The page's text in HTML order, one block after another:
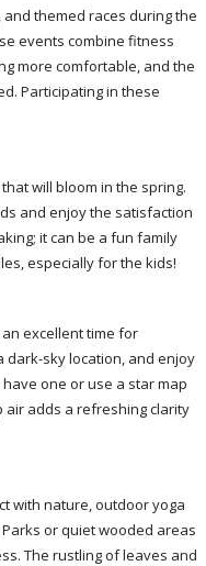
themed races during the
events combine fitness
more comfortable, and the
Participating in these
will bloom in the spring.
and enjoy the satisfaction
it can be a fun family
especially for the kids!
excellent time for
dark-sky location, and enjoy
one or use a star map
air adds a refreshing clarity
with nature, outdoor yoga
or quiet wooded areas
The rustling of leaves and